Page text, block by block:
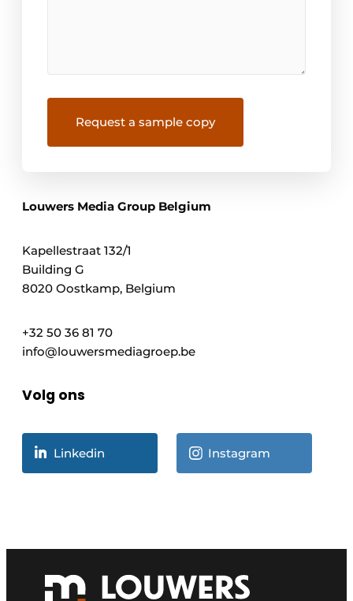
Louwers Media Group Belgium
Kapellestraat 132/1
Building G
8020 Oostkamp, Belgium
+32 50 36 81 70
info@louwersmediagroep.be
Volg ons
Linkedin Instagram